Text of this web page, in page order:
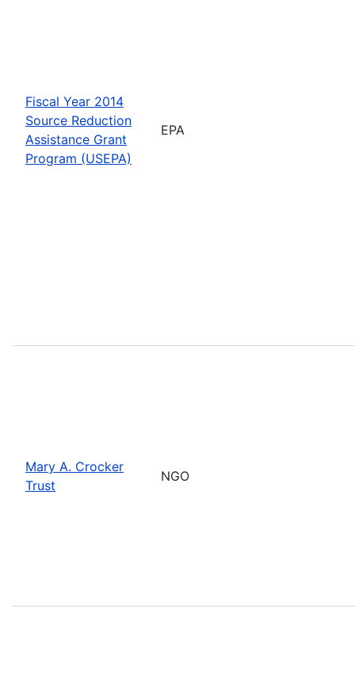
Fiscal Year 2014
Source Reduction
Assistance Grant
Program (USEPA)
EPA
Mary A. Crocker
Trust
NGO